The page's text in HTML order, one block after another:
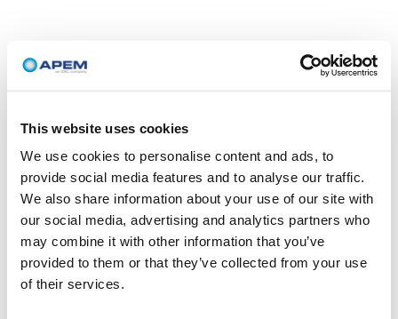
This website uses cookies
We use cookies to personalise content and ads, to
provide social media features and to analyse our traffic.
We also share information about your use of our site with
our social media, advertising and analytics partners who
may combine it with other information that you’ve
provided to them or that they’ve collected from your use
of their services.